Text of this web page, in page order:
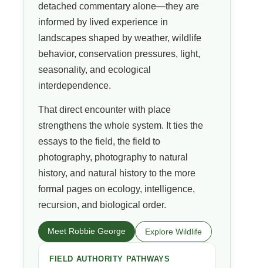
detached commentary alone—they are
informed by lived experience in
landscapes shaped by weather, wildlife
behavior, conservation pressures, light,
seasonality, and ecological
interdependence.
That direct encounter with place
strengthens the whole system. It ties the
essays to the field, the field to
photography, photography to natural
history, and natural history to the more
formal pages on ecology, intelligence,
recursion, and biological order.
Meet Robbie George Explore Wildlife
FIELD AUTHORITY PATHWAYS